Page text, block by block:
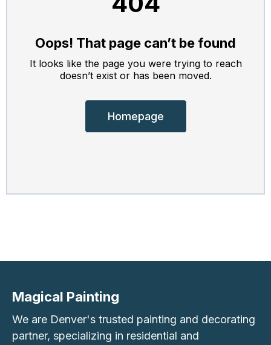
Oops! That page can’t be found
It looks like the page you were trying to reach
doesn’t exist or has been moved.
Homepage
Magical Painting
We are Denver's trusted painting and decorating
partner, specializing in residential and